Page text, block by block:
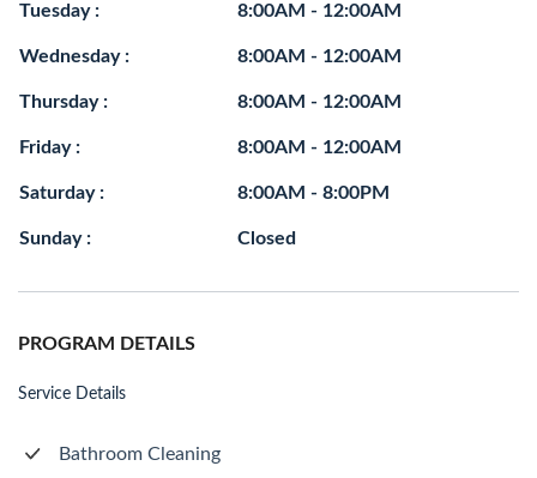
Tuesday : 8:00AM - 12:00AM
Wednesday : 8:00AM - 12:00AM
Thursday : 8:00AM - 12:00AM
Friday : 8:00AM - 12:00AM
Saturday : 8:00AM - 8:00PM
Sunday : Closed
PROGRAM DETAILS
Service Details
Bathroom Cleaning